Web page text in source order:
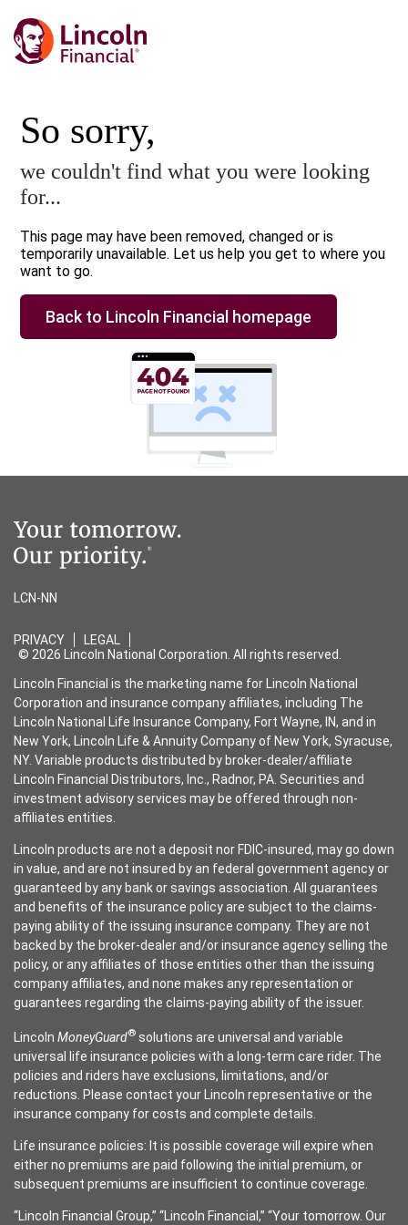
So sorry,
we couldn't find what you were looking
for...
This page may have been removed, changed or is
temporarily unavailable. Let us help you get to where you
want to go.
Back to Lincoln Financial homepage
LCN-NN
PRIVACY
LEGAL
© 2026 Lincoln National Corporation. All rights reserved.
Lincoln Financial is the marketing name for Lincoln National
Corporation and insurance company affiliates, including The
Lincoln National Life Insurance Company, Fort Wayne, IN, and in
New York, Lincoln Life & Annuity Company of New York, Syracuse,
NY. Variable products distributed by broker-dealer/affiliate
Lincoln Financial Distributors, Inc., Radnor, PA. Securities and
investment advisory services may be offered through non-
affiliates entities.
Lincoln products are not a deposit nor FDIC-insured, may go down
in value, and are not insured by an federal government agency or
guaranteed by any bank or savings association. All guarantees
and benefits of the insurance policy are subject to the claims-
paying ability of the issuing insurance company. They are not
backed by the broker-dealer and/or insurance agency selling the
policy, or any affiliates of those entities other than the issuing
company affiliates, and none makes any representation or
guarantees regarding the claims-paying ability of the issuer.
Lincoln MoneyGuard® solutions are universal and variable
universal life insurance policies with a long-term care rider. The
policies and riders have exclusions, limitations, and/or
reductions. Please contact your Lincoln representative or the
insurance company for costs and complete details.
Life insurance policies: It is possible coverage will expire when
either no premiums are paid following the initial premium, or
subsequent premiums are insufficient to continue coverage.
“Lincoln Financial Group,” “Lincoln Financial,” “Your tomorrow. Our